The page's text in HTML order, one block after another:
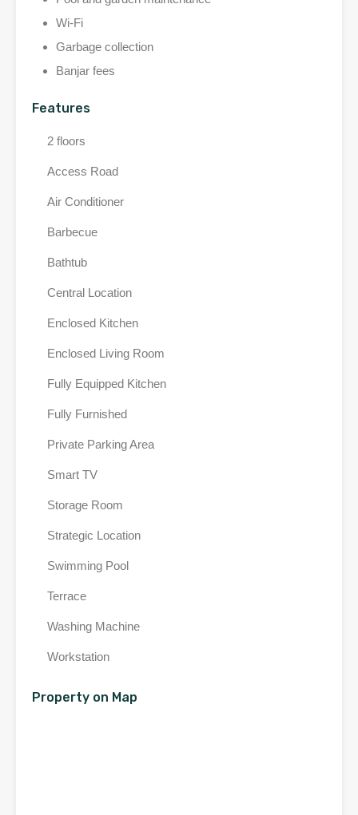
Wi-Fi
Garbage collection
Banjar fees
Features
2 floors
Access Road
Air Conditioner
Barbecue
Bathtub
Central Location
Enclosed Kitchen
Enclosed Living Room
Fully Equipped Kitchen
Fully Furnished
Private Parking Area
Smart TV
Storage Room
Strategic Location
Swimming Pool
Terrace
Washing Machine
Workstation
Property on Map